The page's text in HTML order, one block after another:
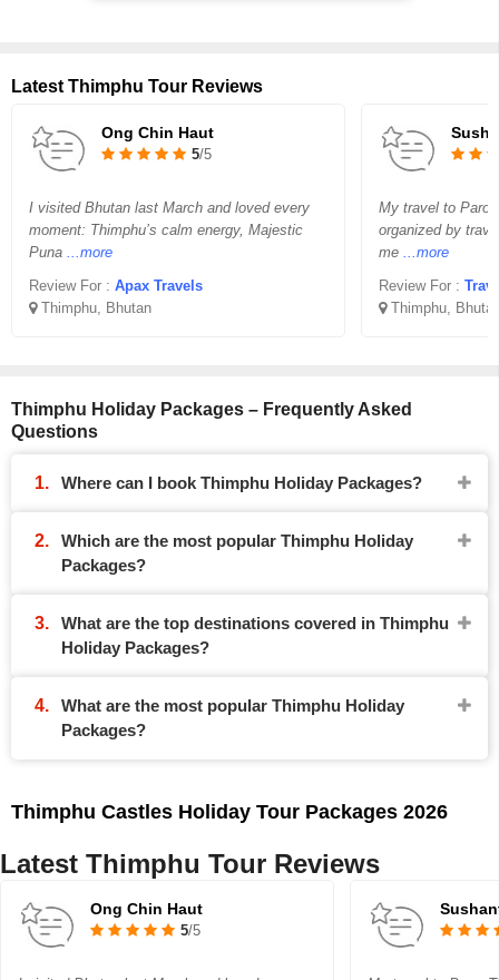
Latest Thimphu Tour Reviews
Ong Chin Haut
5/5
I visited Bhutan last March and loved every
moment: Thimphu’s calm energy, Majestic
Puna ...more
Review For : Apax Travels
Thimphu, Bhutan
My travel to Paro,
organized by
me ...more
Review For :
Thimphu,
Thimphu Holiday Packages – Frequently Asked
Questions
Where can I book Thimphu Holiday Packages?
Which are the most popular Thimphu Holiday
Packages?
What are the top destinations covered in Thimphu
Holiday Packages?
What are the most popular Thimphu Holiday
Packages?
Thimphu Castles Holiday Tour Packages 2026
Latest Thimphu Tour Reviews
Ong Chin Haut
5/5